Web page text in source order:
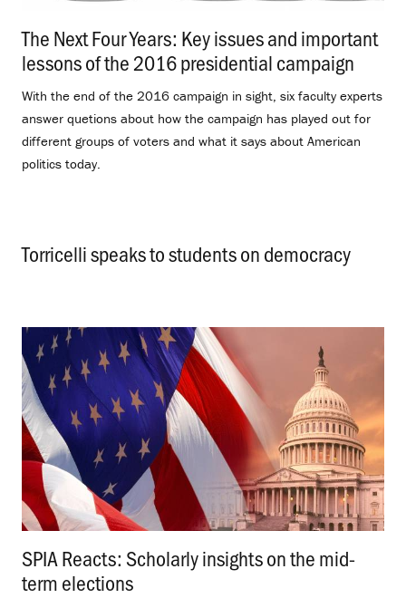
The Next Four Years: Key issues and important
lessons of the 2016 presidential campaign
With the end of the 2016 campaign in sight, six faculty experts
answer quetions about how the campaign has played out for
different groups of voters and what it says about American
politics today.
Torricelli speaks to students on democracy
SPIA Reacts: Scholarly insights on the mid-
term elections